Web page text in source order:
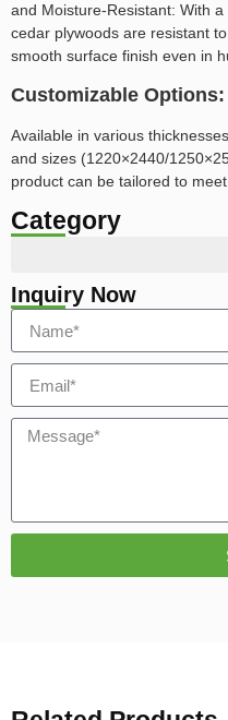
and Moisture-Resistant: With
cedar plywoods are resistant
smooth surface finish even in
Customizable Options:
Available in various
and sizes (1220×2440/
product can be tailored to
Category
Inquiry Now